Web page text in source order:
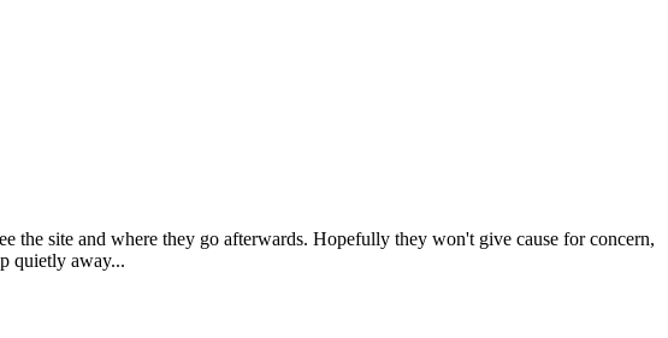
the site and where they go afterwards. Hopefully they won't give cause for concern,
quietly away...